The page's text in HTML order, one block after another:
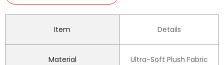
Item Details
Material Ultra-Soft Plush Fabric